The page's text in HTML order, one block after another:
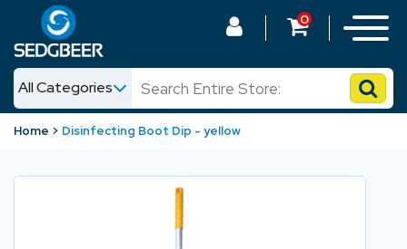
All Categories
News
0
Home Disinfecting Boot Dip - yellow